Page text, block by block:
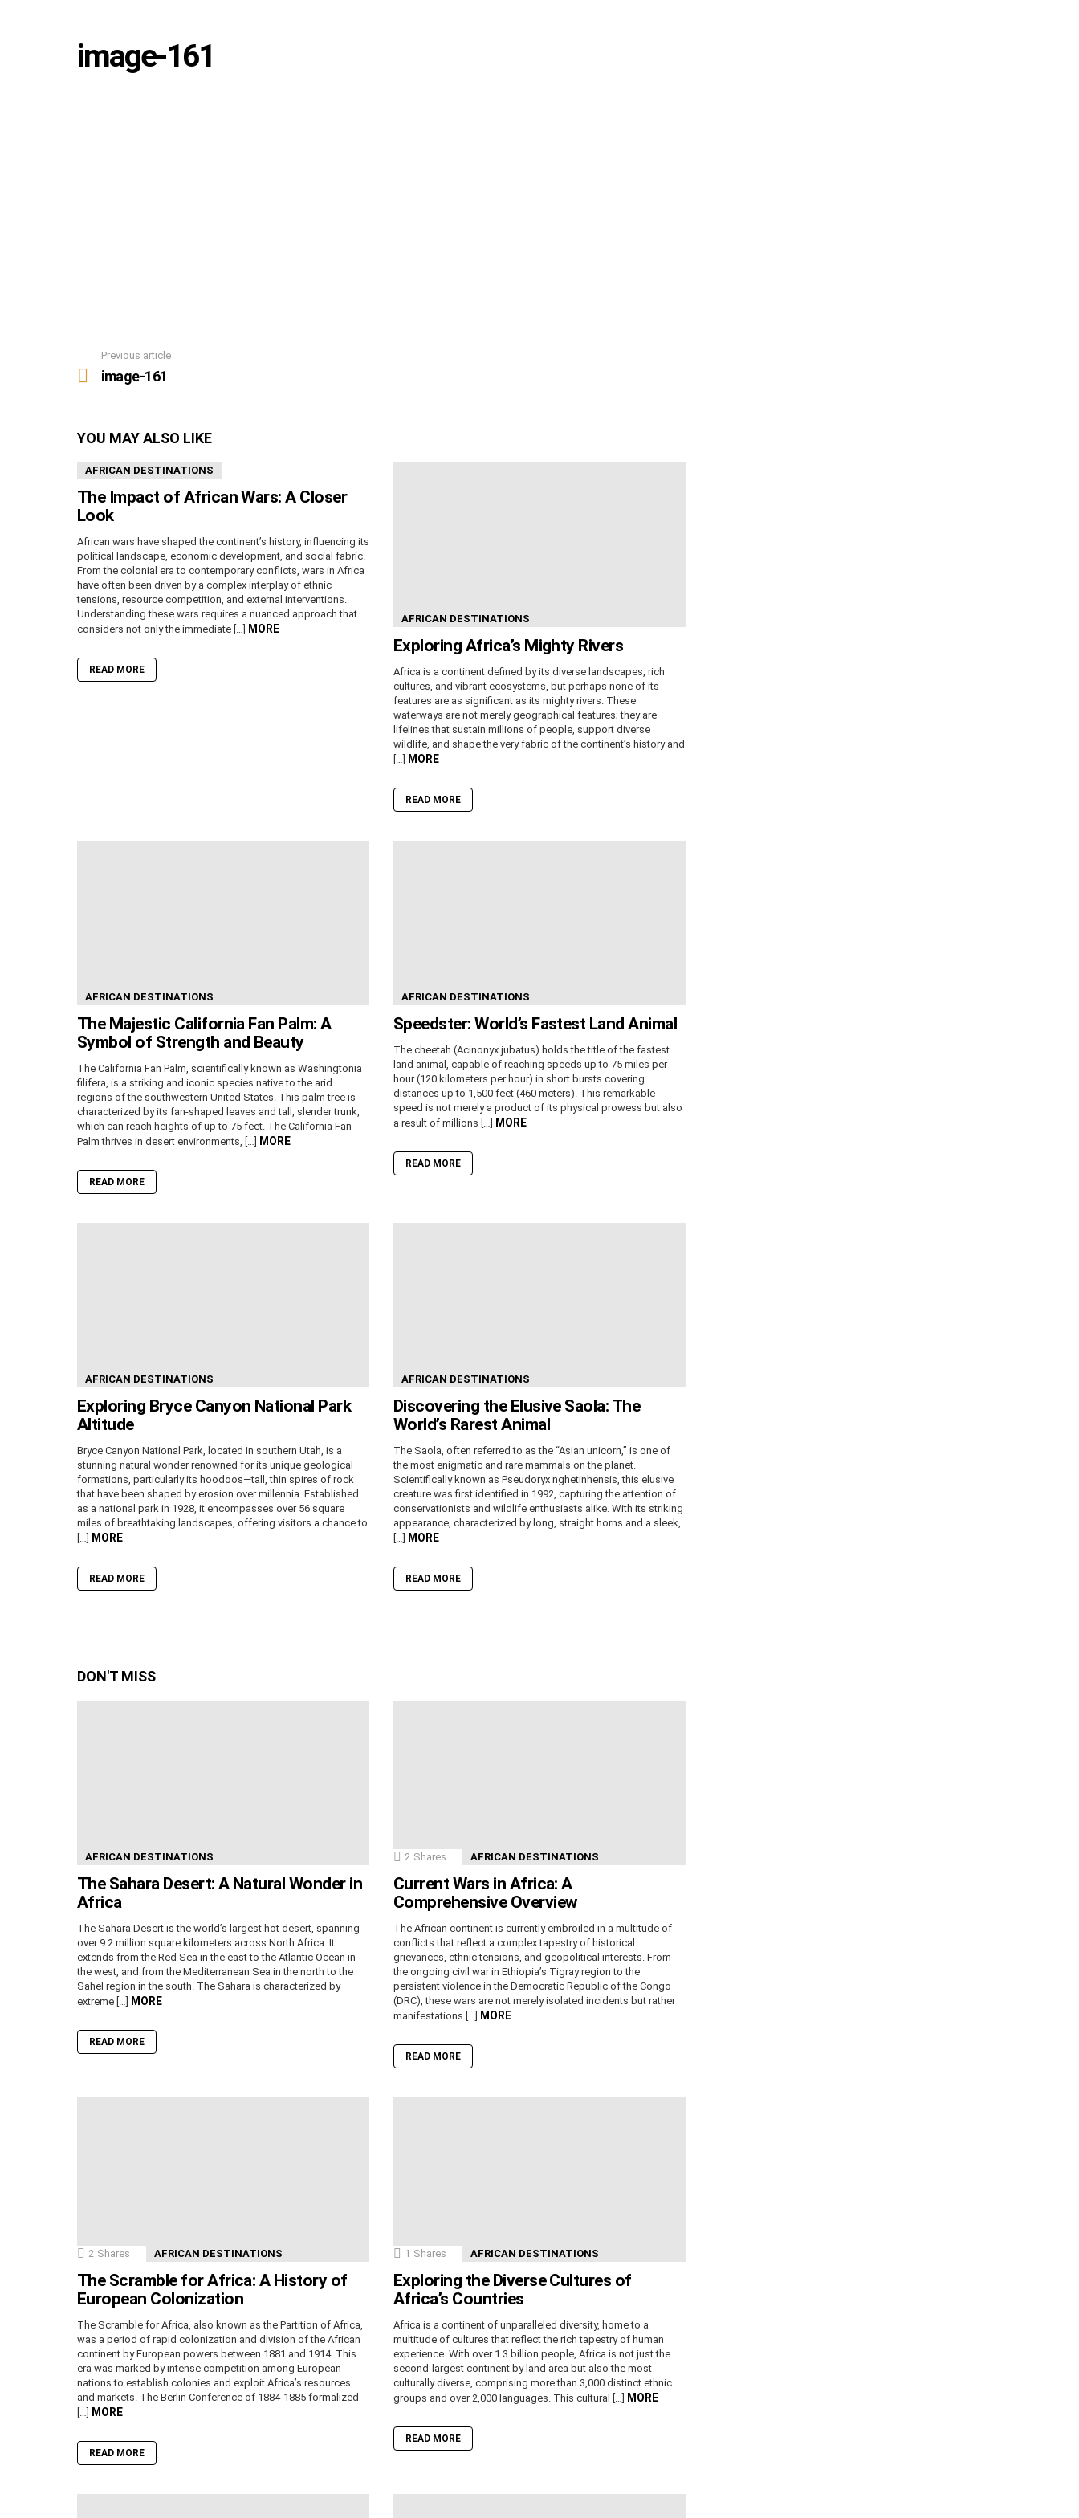
image-161
more
Previous article
image-161
YOU MAY ALSO LIKE
AFRICAN DESTINATIONS
The Impact of African Wars: A Closer
Look
African wars have shaped the continent’s history, influencing its
political landscape, economic development, and social fabric.
From the colonial era to contemporary conflicts, wars in Africa
have often been driven by a complex interplay of ethnic
tensions, resource competition, and external interventions.
Understanding these wars requires a nuanced approach that
considers not only the immediate […] MORE
READ MORE
AFRICAN DESTINATIONS
Exploring Africa’s Mighty Rivers
Africa is a continent defined by its diverse landscapes, rich
cultures, and vibrant ecosystems, but perhaps none of its
features are as significant as its mighty rivers. These
waterways are not merely geographical features; they are
lifelines that sustain millions of people, support diverse
wildlife, and shape the very fabric of the continent’s history and
[…] MORE
READ MORE
AFRICAN DESTINATIONS
The Majestic California Fan Palm: A
Symbol of Strength and Beauty
The California Fan Palm, scientifically known as Washingtonia
filifera, is a striking and iconic species native to the arid
regions of the southwestern United States. This palm tree is
characterized by its fan-shaped leaves and tall, slender trunk,
which can reach heights of up to 75 feet. The California Fan
Palm thrives in desert environments, […] MORE
READ MORE
AFRICAN DESTINATIONS
Speedster: World’s Fastest Land Animal
The cheetah (Acinonyx jubatus) holds the title of the fastest
land animal, capable of reaching speeds up to 75 miles per
hour (120 kilometers per hour) in short bursts covering
distances up to 1,500 feet (460 meters). This remarkable
speed is not merely a product of its physical prowess but also
a result of millions […] MORE
READ MORE
AFRICAN DESTINATIONS
Exploring Bryce Canyon National Park
Altitude
Bryce Canyon National Park, located in southern Utah, is a
stunning natural wonder renowned for its unique geological
formations, particularly its hoodoos—tall, thin spires of rock
that have been shaped by erosion over millennia. Established
as a national park in 1928, it encompasses over 56 square
miles of breathtaking landscapes, offering visitors a chance to
[…] MORE
READ MORE
AFRICAN DESTINATIONS
Discovering the Elusive Saola: The
World’s Rarest Animal
The Saola, often referred to as the “Asian unicorn,” is one of
the most enigmatic and rare mammals on the planet.
Scientifically known as Pseudoryx nghetinhensis, this elusive
creature was first identified in 1992, capturing the attention of
conservationists and wildlife enthusiasts alike. With its striking
appearance, characterized by long, straight horns and a sleek,
[…] MORE
READ MORE
DON'T MISS
AFRICAN DESTINATIONS
The Sahara Desert: A Natural Wonder in
Africa
The Sahara Desert is the world’s largest hot desert, spanning
over 9.2 million square kilometers across North Africa. It
extends from the Red Sea in the east to the Atlantic Ocean in
the west, and from the Mediterranean Sea in the north to the
Sahel region in the south. The Sahara is characterized by
extreme […] MORE
READ MORE
2 Shares AFRICAN DESTINATIONS
Current Wars in Africa: A
Comprehensive Overview
The African continent is currently embroiled in a multitude of
conflicts that reflect a complex tapestry of historical
grievances, ethnic tensions, and geopolitical interests. From
the ongoing civil war in Ethiopia’s Tigray region to the
persistent violence in the Democratic Republic of the Congo
(DRC), these wars are not merely isolated incidents but rather
manifestations […] MORE
READ MORE
2 Shares AFRICAN DESTINATIONS
The Scramble for Africa: A History of
European Colonization
The Scramble for Africa, also known as the Partition of Africa,
was a period of rapid colonization and division of the African
continent by European powers between 1881 and 1914. This
era was marked by intense competition among European
nations to establish colonies and exploit Africa’s resources
and markets. The Berlin Conference of 1884-1885 formalized
[…] MORE
READ MORE
1 Shares AFRICAN DESTINATIONS
Exploring the Diverse Cultures of
Africa’s Countries
Africa is a continent of unparalleled diversity, home to a
multitude of cultures that reflect the rich tapestry of human
experience. With over 1.3 billion people, Africa is not just the
second-largest continent by land area but also the most
culturally diverse, comprising more than 3,000 distinct ethnic
groups and over 2,000 languages. This cultural […] MORE
READ MORE